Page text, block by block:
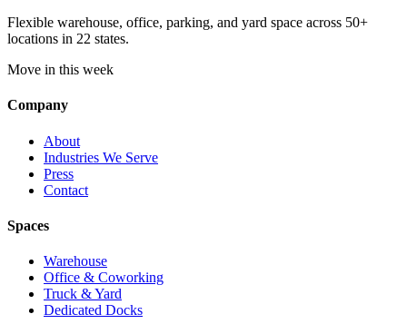
Flexible warehouse, office, parking, and yard space across 50+
locations in 22 states.
Move in this week
Company
About
Industries We Serve
Press
Contact
Spaces
Warehouse
Office & Coworking
Truck & Yard
Dedicated Docks